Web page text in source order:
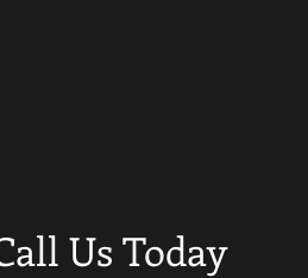
Us Today